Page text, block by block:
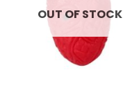
OUT OF STOCK